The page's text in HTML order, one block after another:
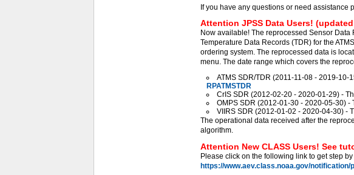
If you have any questions or need assistance
Attention JPSS Data Users!
Now available! The reprocessed Sensor
Temperature Data Records (TDR) for the
ordering system. The reprocessed data is
menu. The date range which covers the
ATMS SDR/TDR (2011-11-08 - 2019-
RPATMSTDR
CrIS SDR (2012-02-20 - 2020-01-29) -
OMPS SDR (2012-01-30 - 2020-05-30)
VIIRS SDR (2012-01-02 - 2020-04-30) -
The operational data received after the
algorithm.
Attention New CLASS Users! See
Please click on the following link to get step
https://www.aev.class.noaa.gov/